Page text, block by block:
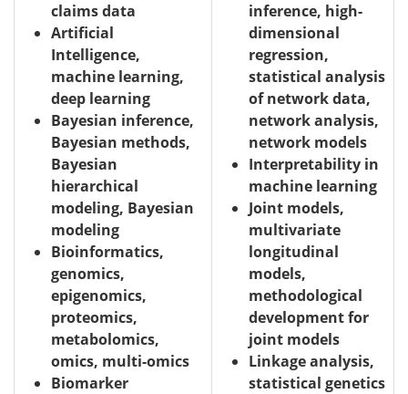
claims data
Artificial
Intelligence,
machine learning,
deep learning
Bayesian inference,
Bayesian methods,
Bayesian
hierarchical
modeling, Bayesian
modeling
Bioinformatics,
genomics,
epigenomics,
proteomics,
metabolomics,
omics, multi-omics
Biomarker
inference, high-
dimensional
regression,
statistical analysis
of network data,
network analysis,
network models
Interpretability in
machine learning
Joint models,
multivariate
longitudinal
models,
methodological
development for
joint models
Linkage analysis,
statistical genetics